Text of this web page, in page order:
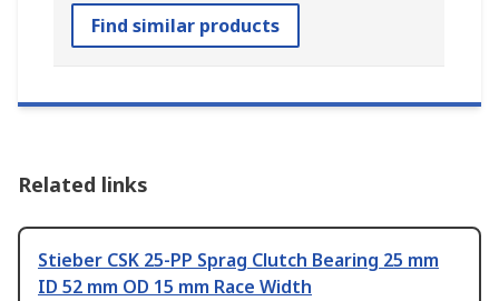
Find similar products
Related links
Stieber CSK 25-PP Sprag Clutch Bearing 25 mm
ID 52 mm OD 15 mm Race Width